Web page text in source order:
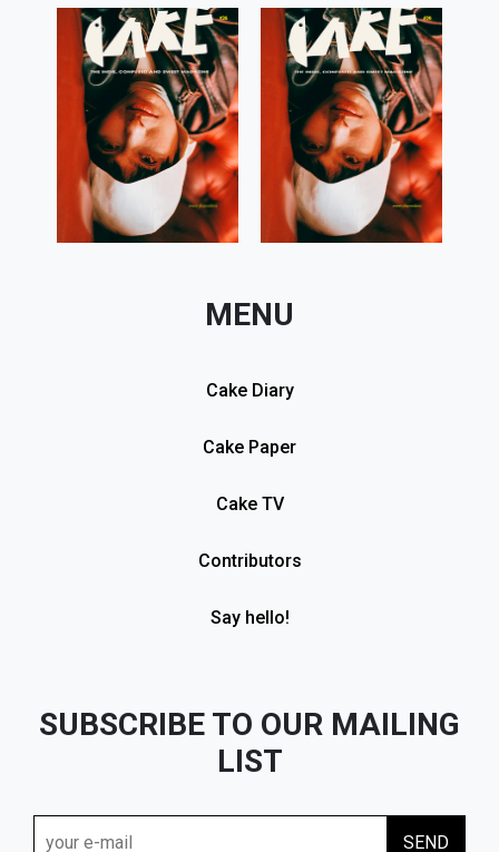
MENU
Cake Diary
Cake Paper
Cake TV
Contributors
Say hello!
SUBSCRIBE TO OUR MAILING
LIST